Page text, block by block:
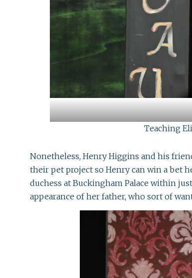
Teaching
Nonetheless, Henry Higgins and his
their pet project so Henry can win a bet
duchess at Buckingham Palace within
appearance of her father, who sort of